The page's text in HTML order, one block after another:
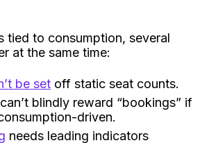
tied to consumption, several
at the same time:
be set off static seat counts.
can’t blindly reward “bookings” if
driven.
needs leading indicators